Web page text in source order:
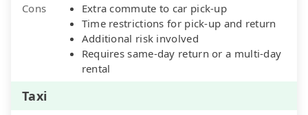
Cons
Extra commute to car pick-up
Time restrictions for pick-up and return
Additional risk involved
Requires same-day return or a multi-day
rental
Taxi